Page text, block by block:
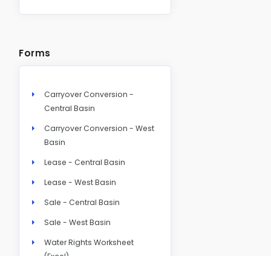
Forms
Carryover Conversion -
Central Basin
Carryover Conversion - West
Basin
Lease - Central Basin
Lease - West Basin
Sale - Central Basin
Sale - West Basin
Water Rights Worksheet